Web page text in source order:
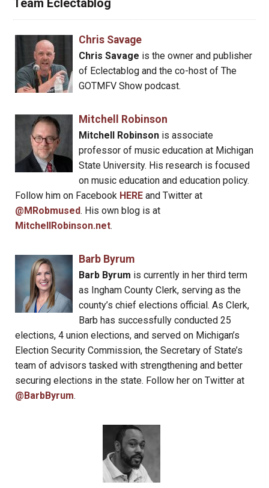
Team Eclectablog
Chris Savage
Chris Savage is the owner and publisher
of Eclectablog and the co-host of The
GOTMFV Show podcast.
Mitchell Robinson
Mitchell Robinsonis associate
professor of music education at Michigan
State University. His research is focused
on music education and education policy.
Follow him on Facebook HERE and Twitter at
@MRobmused. His own blog is at
MitchellRobinson.net.
Barb Byrum
Barb Byrum is currently in her third term
as Ingham County Clerk, serving as the
county’s chief elections official. As Clerk,
Barb has successfully conducted 25
elections, 4 union elections, and served on Michigan’s
Election Security Commission, the Secretary of State’s
team of advisors tasked with strengthening and better
securing elections in the state. Follow her on Twitter at
@BarbByrum.